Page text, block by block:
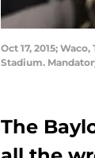
Oct 17, 2015;
Stadium.
The